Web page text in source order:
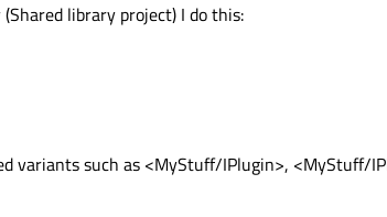
library project) I do this:
variants such as <MyStuff/IPlugin>, <MyStuff/